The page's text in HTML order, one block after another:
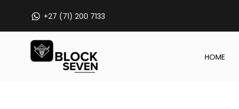
+27 (71) 200 7133
HOME